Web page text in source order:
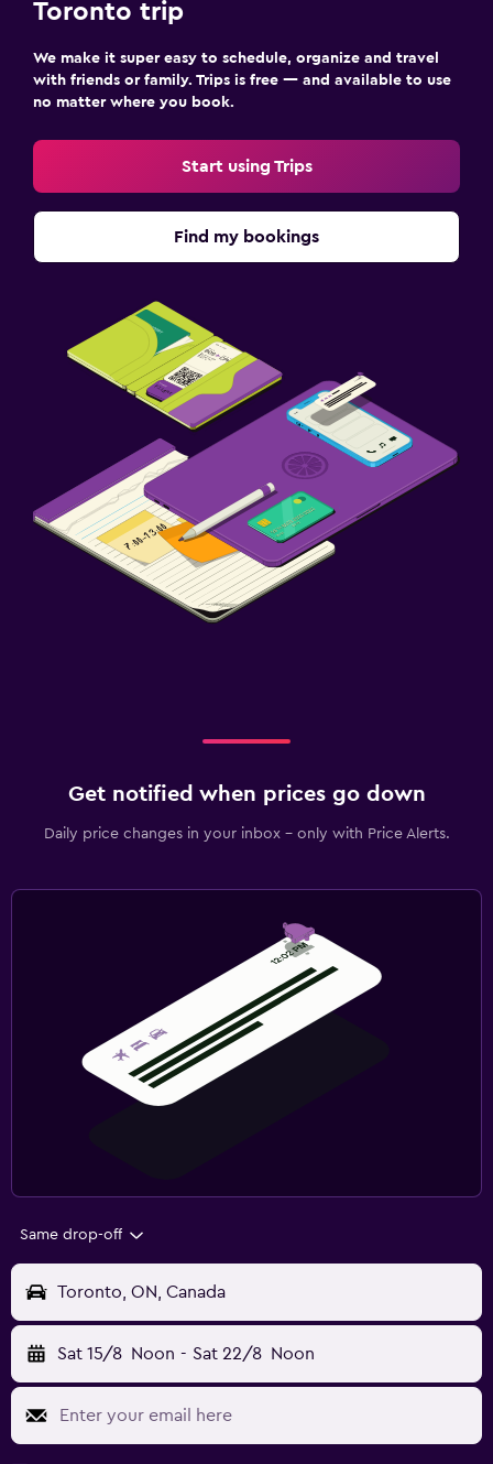
Toronto trip
We make it super easy to schedule, organize and travel
with friends or family. Trips is free — and available to use
no matter where you book.
Start using Trips
Find my bookings
Get notified when prices go down
Daily price changes in your inbox - only with Price Alerts.
Same drop-off
Toronto, ON, Canada
Sat 15/8 Noon - Sat 22/8 Noon